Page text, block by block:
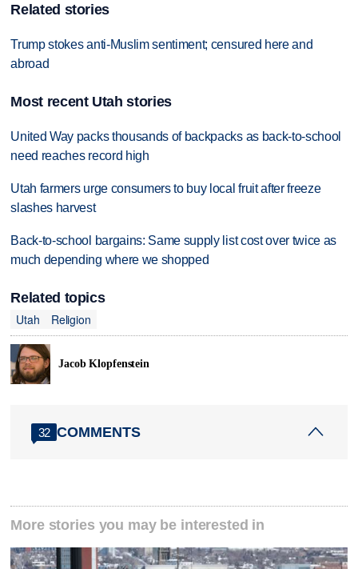
Related stories
Trump stokes anti-Muslim sentiment; censured here and
abroad
Most recent Utah stories
United Way packs thousands of backpacks as back-to-school
need reaches record high
Utah farmers urge consumers to buy local fruit after freeze
slashes harvest
Back-to-school bargains: Same supply list cost over twice as
much depending where we shopped
Related topics
Utah
Religion
Jacob Klopfenstein
32 COMMENTS
More stories you may be interested in